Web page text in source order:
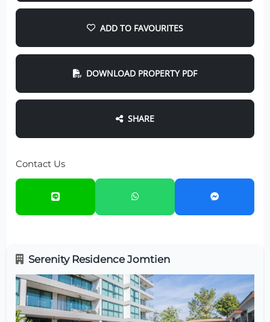
ADD TO FAVOURITES
DOWNLOAD PROPERTY PDF
SHARE
Contact Us
Serenity Residence Jomtien